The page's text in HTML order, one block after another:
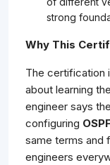
strong
Why This
The certification
about learning the
engineer says
configuring OSPF
same terms and
engineers